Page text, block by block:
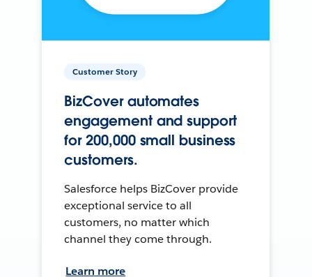
Customer Story
BizCover automates
engagement and support
for 200,000 small business
customers.
Salesforce helps BizCover provide
exceptional service to all
customers, no matter which
channel they come through.
Learn more